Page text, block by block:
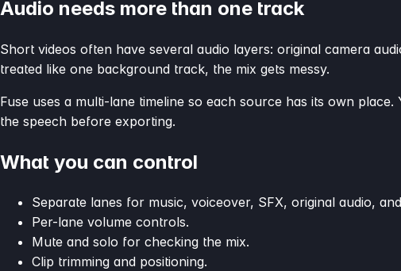
Audio needs more than one track
Short videos often have several audio layers: original camera
treated like one background track, the mix gets messy.
Fuse uses a multi-lane timeline so each source has its own
the speech before exporting.
What you can control
Separate lanes for music, voiceover, SFX, original audio,
Per-lane volume controls.
Mute and solo for checking the mix.
Clip trimming and positioning.